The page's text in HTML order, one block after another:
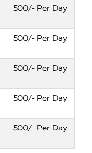
500/- Per Day
500/- Per Day
500/- Per Day
500/- Per Day
500/- Per Day